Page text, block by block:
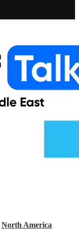
North America